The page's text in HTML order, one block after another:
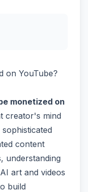
on YouTube?
monetized on
creator's mind
content
understanding
art and videos
build